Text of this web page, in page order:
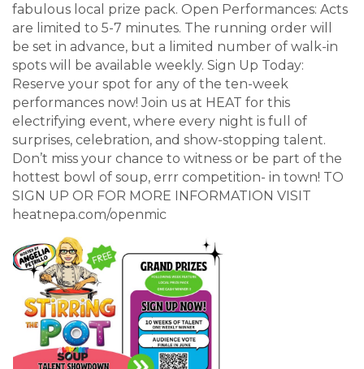
fabulous local prize pack. Open Performances: Acts
are limited to 5-7 minutes. The running order will
be set in advance, but a limited number of walk-in
spots will be available weekly. Sign Up Today:
Reserve your spot for any of the ten-week
performances now! Join us at HEAT for this
electrifying event, where every night is full of
surprises, celebration, and show-stopping talent.
Don’t miss your chance to witness or be part of the
hottest bowl of soup, errr competition- in town! TO
SIGN UP OR FOR MORE INFORMATION VISIT
heatnepa.com/openmic